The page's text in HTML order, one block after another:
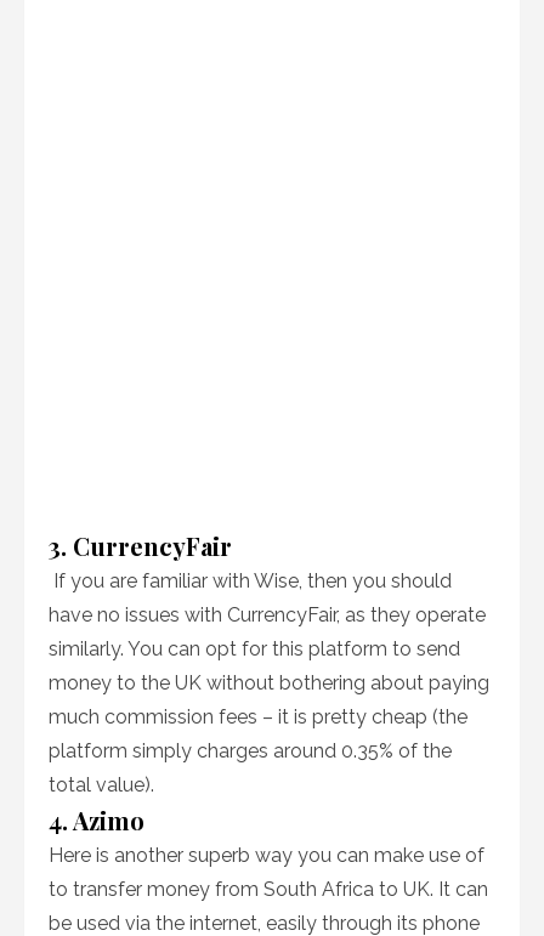
3. CurrencyFair
If you are familiar with Wise, then you should
have no issues with CurrencyFair, as they operate
similarly. You can opt for this platform to send
money to the UK without bothering about paying
much commission fees – it is pretty cheap (the
platform simply charges around 0.35% of the
total value).
4. Azimo
Here is another superb way you can make use of
to transfer money from South Africa to UK. It can
be used via the internet, easily through its phone